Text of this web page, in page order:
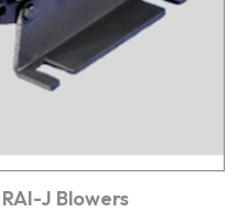
J Blowers